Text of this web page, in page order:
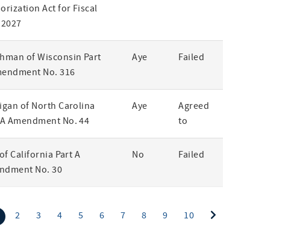
Act for Fiscal
of Wisconsin Part
No. 316
Aye Failed
of North Carolina
Amendment No. 44
Aye
Agreed
to
California Part A
No. 30
No Failed
(current)
2 3 4 5 6 7 8 9 10